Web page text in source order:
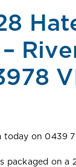
today on 0439
packaged on a